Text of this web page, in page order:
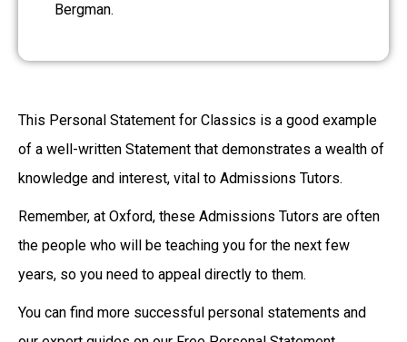
Bergman.
This Personal Statement for Classics is a good example
of a well-written Statement that demonstrates a wealth of
knowledge and interest, vital to Admissions Tutors.
Remember, at Oxford, these Admissions Tutors are often
the people who will be teaching you for the next few
years, so you need to appeal directly to them.
You can find more successful personal statements and